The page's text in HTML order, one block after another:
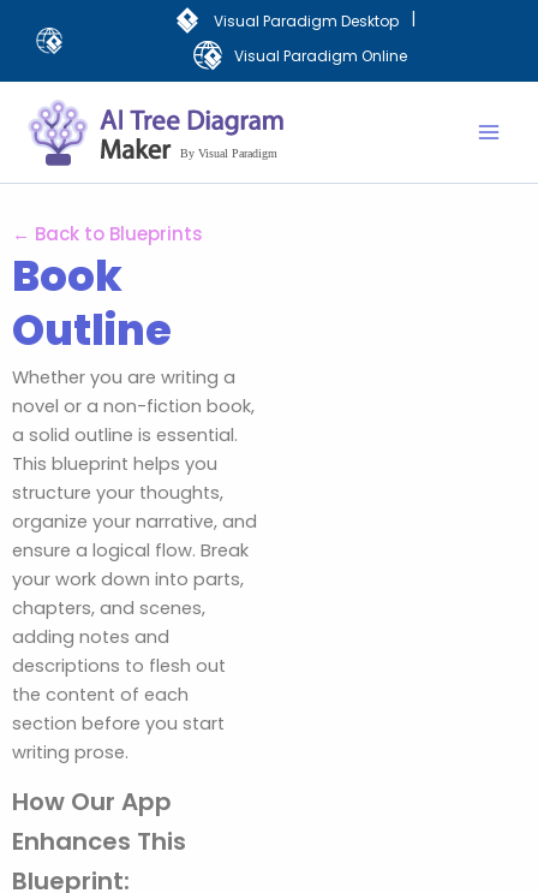
Visual Paradigm Desktop |
Visual Paradigm Online
← Back to Blueprints
Book
Outline
Whether you are writing a
novel or a non-fiction book,
a solid outline is essential.
This blueprint helps you
structure your thoughts,
organize your narrative, and
ensure a logical flow. Break
your work down into parts,
chapters, and scenes,
adding notes and
descriptions to flesh out
the content of each
section before you start
writing prose.
How Our App
Enhances This
Blueprint: